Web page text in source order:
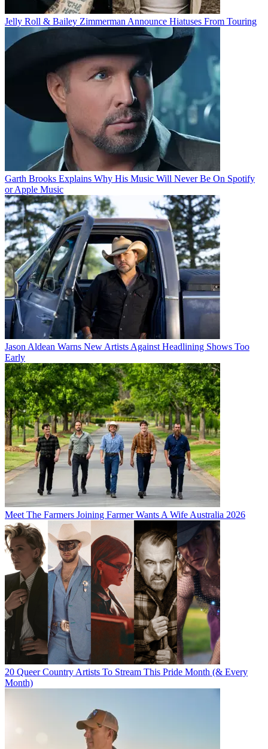
Jelly Roll & Bailey Zimmerman Announce Hiatuses From Touring
Garth Brooks Explains Why His Music Will Never Be On Spotify
or Apple Music
Jason Aldean Warns New Artists Against Headlining Shows Too
Early
Meet The Farmers Joining Farmer Wants A Wife Australia 2026
20 Queer Country Artists To Stream This Pride Month (& Every
Month)